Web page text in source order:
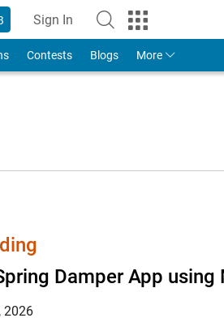
Sign In
to Your MathWorks Account
Contests Blogs More
Damper App
2026